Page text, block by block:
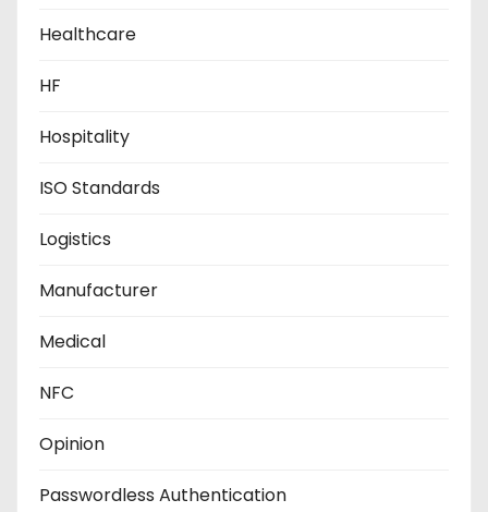
Healthcare
HF
Hospitality
ISO Standards
Logistics
Manufacturer
Medical
NFC
Opinion
Passwordless Authentication